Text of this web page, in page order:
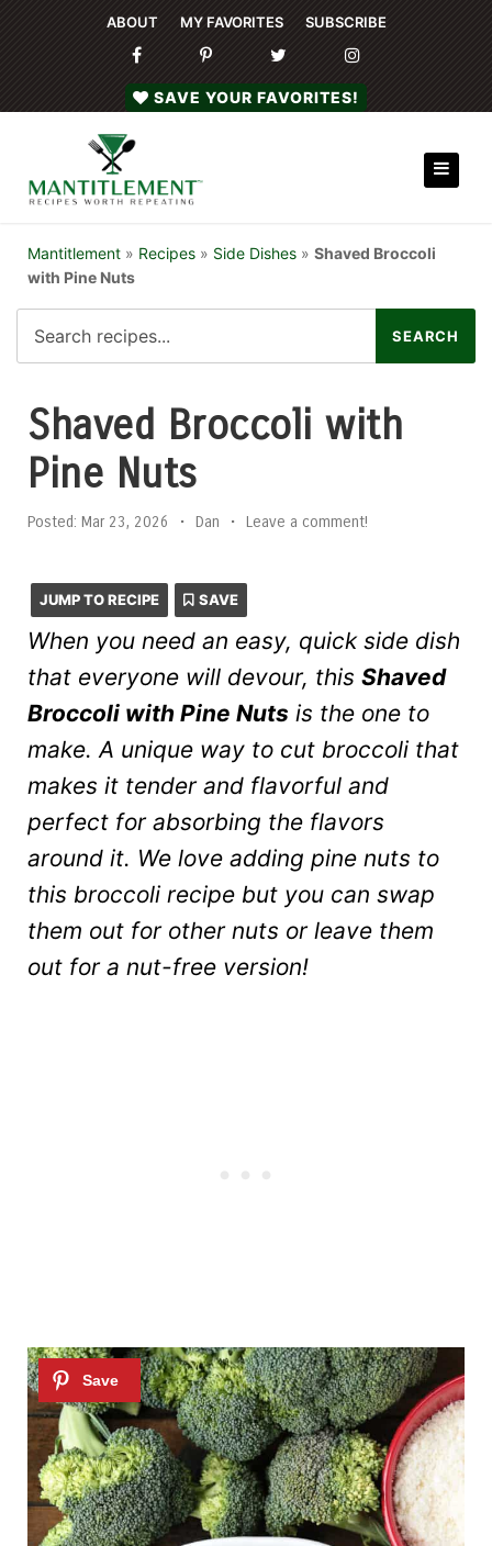
ABOUT MY FAVORITES SUBSCRIBE
SAVE YOUR FAVORITES!
Mantitlement » Recipes » Side Dishes » Shaved Broccoli
with Pine Nuts
Shaved Broccoli with
Pine Nuts
Posted: Mar 23, 2026 • Dan • Leave a comment!
JUMP TO RECIPE SAVE
When you need an easy, quick side dish
that everyone will devour, this Shaved
Broccoli with Pine Nuts is the one to
make. A unique way to cut broccoli that
makes it tender and flavorful and
perfect for absorbing the flavors
around it. We love adding pine nuts to
this broccoli recipe but you can swap
them out for other nuts or leave them
out for a nut-free version!